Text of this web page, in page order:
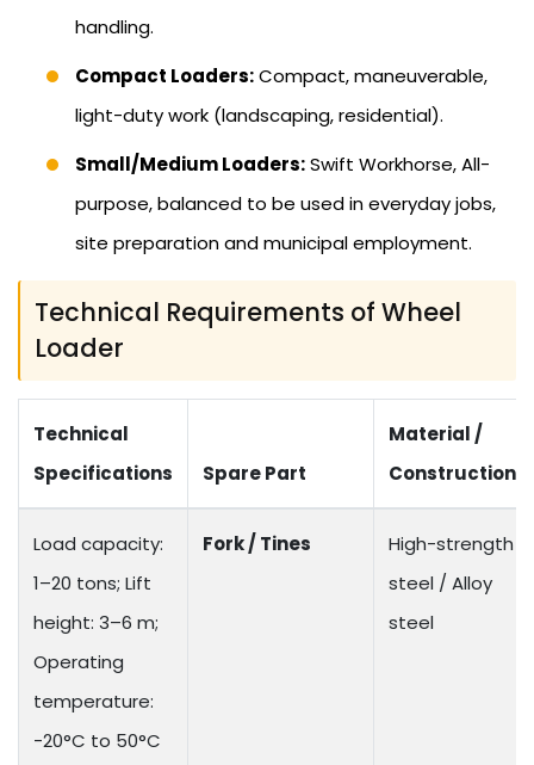
handling.
Compact Loaders:Compact, maneuverable,
light-duty work (landscaping, residential).
Small/Medium Loaders:Swift Workhorse, All-
purpose, balanced to be used in everyday jobs,
site preparation and municipal employment.
Technical Requirements of Wheel
Loader
Technical
Specifications
Spare Part
Material /
Construction
Load capacity:
1–20 tons; Lift
height: 3–6 m;
Operating
temperature:
-20°C to 50°C
Fork / Tines
High-strength
steel / Alloy
steel